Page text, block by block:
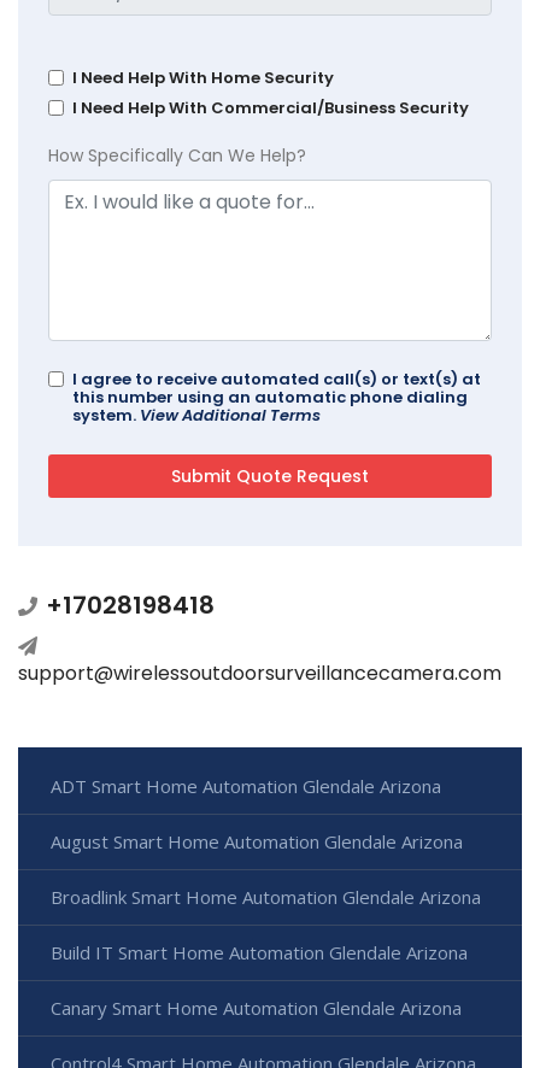
I Need Help With Home Security
I Need Help With Commercial/Business Security
How Specifically Can We Help?
I agree to receive automated call(s) or text(s) at
this number using an automatic phone dialing
system. View Additional Terms
+17028198418
support@wirelessoutdoorsurveillancecamera.com
ADT Smart Home Automation Glendale Arizona
August Smart Home Automation Glendale Arizona
Broadlink Smart Home Automation Glendale Arizona
Build IT Smart Home Automation Glendale Arizona
Canary Smart Home Automation Glendale Arizona